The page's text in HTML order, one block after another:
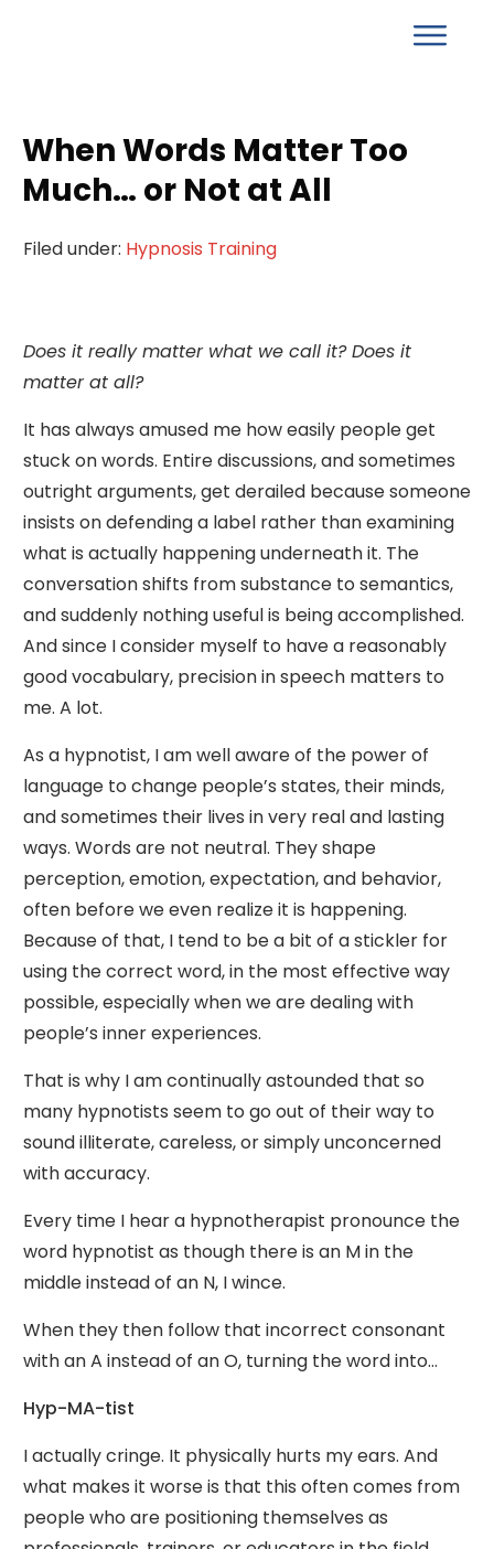
When Words Matter Too
Much… or Not at All
Filed under: Hypnosis Training
Does it really matter what we call it? Does it
matter at all?
It has always amused me how easily people get
stuck on words. Entire discussions, and sometimes
outright arguments, get derailed because someone
insists on defending a label rather than examining
what is actually happening underneath it. The
conversation shifts from substance to semantics,
and suddenly nothing useful is being accomplished.
And since I consider myself to have a reasonably
good vocabulary, precision in speech matters to
me. A lot.
As a hypnotist, I am well aware of the power of
language to change people’s states, their minds,
and sometimes their lives in very real and lasting
ways. Words are not neutral. They shape
perception, emotion, expectation, and behavior,
often before we even realize it is happening.
Because of that, I tend to be a bit of a stickler for
using the correct word, in the most effective way
possible, especially when we are dealing with
people’s inner experiences.
That is why I am continually astounded that so
many hypnotists seem to go out of their way to
sound illiterate, careless, or simply unconcerned
with accuracy.
Every time I hear a hypnotherapist pronounce the
word hypnotist as though there is an M in the
middle instead of an N, I wince.
When they then follow that incorrect consonant
with an A instead of an O, turning the word into…
Hyp-MA-tist
I actually cringe. It physically hurts my ears. And
what makes it worse is that this often comes from
people who are positioning themselves as